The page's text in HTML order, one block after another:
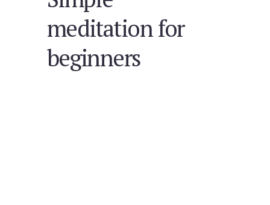
meditation for
beginners